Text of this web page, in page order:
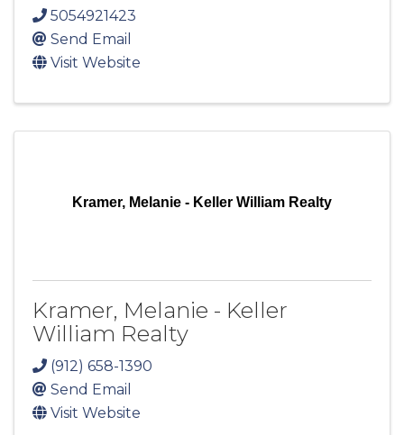
5054921423
Send Email
Visit Website
Kramer, Melanie - Keller William Realty
Kramer, Melanie - Keller
William Realty
(912) 658-1390
Send Email
Visit Website